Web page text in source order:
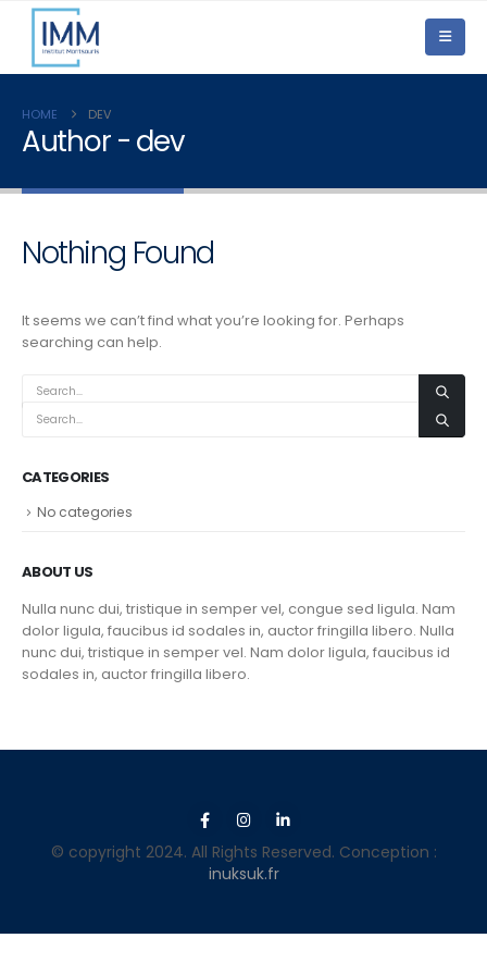
HOME DEV
Author - dev
Nothing Found
It seems we can’t find what you’re looking for. Perhaps
searching can help.
CATEGORIES
No categories
ABOUT US
Nulla nunc dui, tristique in semper vel, congue sed ligula. Nam
dolor ligula, faucibus id sodales in, auctor fringilla libero. Nulla
nunc dui, tristique in semper vel. Nam dolor ligula, faucibus id
sodales in, auctor fringilla libero.
© copyright 2024. All Rights Reserved. Conception :
inuksuk.fr